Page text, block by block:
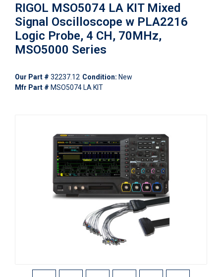
RIGOL MSO5074 LA KIT Mixed
Signal Oscilloscope w PLA2216
Logic Probe, 4 CH, 70MHz,
MSO5000 Series
Our Part # 32237.12 Condition: New
Mfr Part # MSO5074 LA KIT